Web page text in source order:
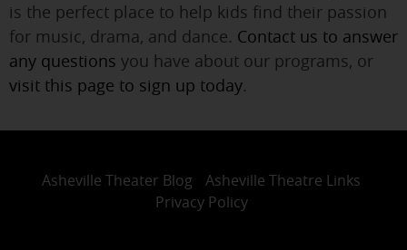
is the perfect place to help kids find their passion
for music, drama, and dance. Contact us to answer
any questions you have about our programs, or
visit this page to sign up today.
Asheville Theater Blog
Asheville Theatre Links
Privacy Policy